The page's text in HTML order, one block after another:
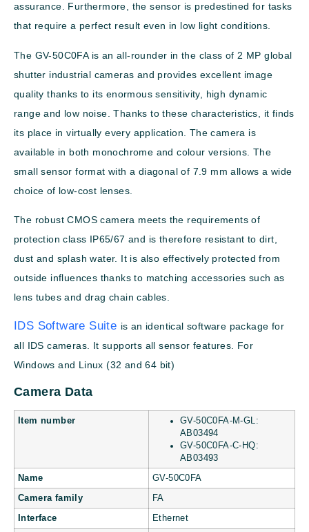
assurance. Furthermore, the sensor is predestined for tasks
that require a perfect result even in low light conditions.
The GV-50C0FA is an all-rounder in the class of 2 MP global
shutter industrial cameras and provides excellent image
quality thanks to its enormous sensitivity, high dynamic
range and low noise. Thanks to these characteristics, it finds
its place in virtually every application. The camera is
available in both monochrome and colour versions. The
small sensor format with a diagonal of 7.9 mm allows a wide
choice of low-cost lenses.
The robust CMOS camera meets the requirements of
protection class IP65/67 and is therefore resistant to dirt,
dust and splash water. It is also effectively protected from
outside influences thanks to matching accessories such as
lens tubes and drag chain cables.
IDS Software Suite is an identical software package for
all IDS cameras. It supports all sensor features. For
Windows and Linux (32 and 64 bit)
Camera Data
Item number
GV-50C0FA-M-GL:
AB03494
GV-50C0FA-C-HQ:
AB03493
Name GV-50C0FA
Camera family FA
Interface Ethernet